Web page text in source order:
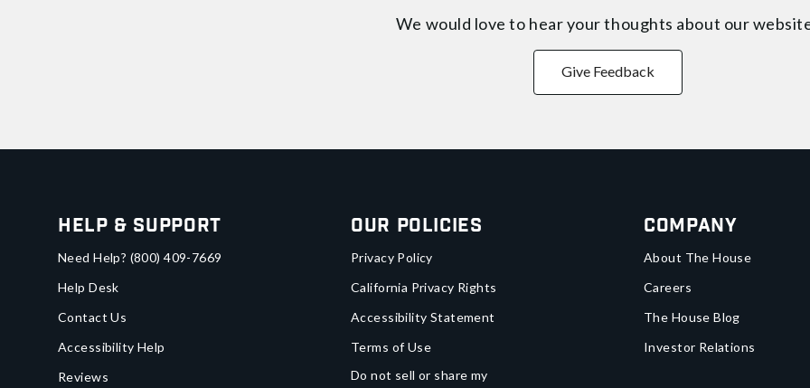
We would love to hear your thoughts about our
Give Feedback
Help & Support
Need Help? (800) 409-7669
Help Desk
Contact Us
Accessibility Help
Reviews
Our Policies
Privacy Policy
California Privacy Rights
Accessibility Statement
Terms of Use
Do not sell or share my
Company
About The House
Careers
The House Blog
Investor Relations